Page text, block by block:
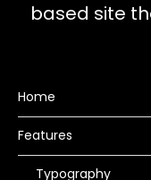
based site
Home
Features
Typography